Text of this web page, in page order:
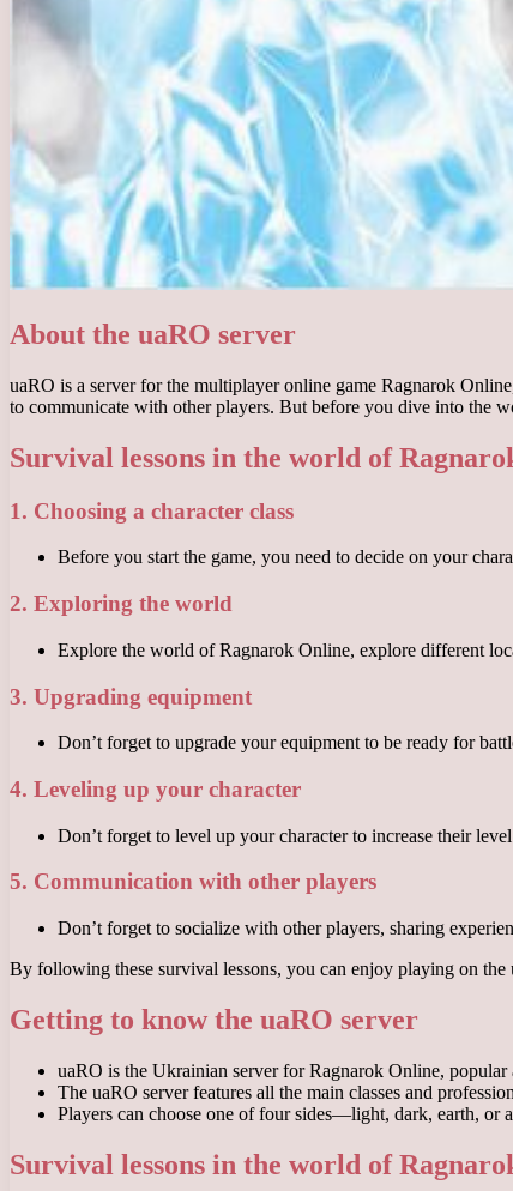
About the uaRO server
uaRO is a server for the multiplayer online game Ragnarok
to communicate with other players. But before you dive into the
Survival lessons in the world of
1. Choosing a character class
Before you start the game, you need to decide on your
2. Exploring the world
Explore the world of Ragnarok Online, explore different
3. Upgrading equipment
Don’t forget to upgrade your equipment to be ready for
4. Leveling up your character
Don’t forget to level up your character to increase their
5. Communication with other players
Don’t forget to socialize with other players, sharing
By following these survival lessons, you can enjoy playing on
Getting to know the uaRO server
uaRO is the Ukrainian server for Ragnarok Online,
The uaRO server features all the main classes and
Players can choose one of four sides—light, dark, earth,
Survival lessons in the world of